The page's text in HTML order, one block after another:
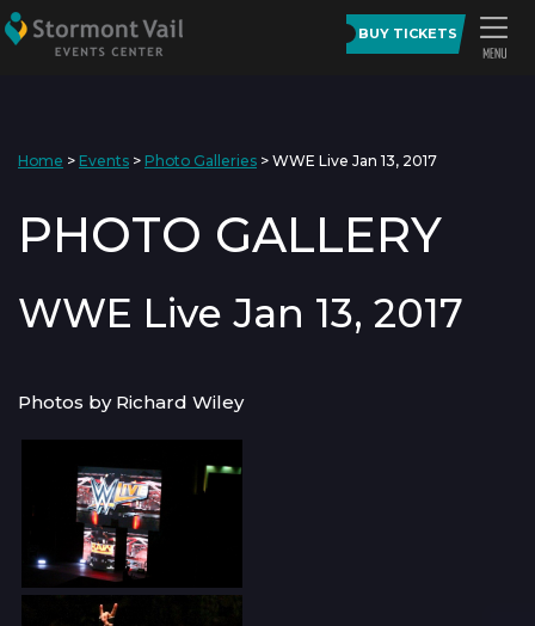
BUY TICKETS
Home > Events > Photo Galleries > WWE Live Jan 13, 2017
PHOTO GALLERY
WWE Live Jan 13, 2017
Photos by Richard Wiley